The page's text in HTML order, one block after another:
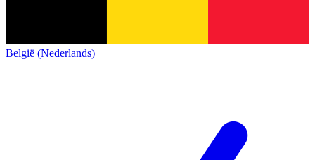
België (Nederlands)